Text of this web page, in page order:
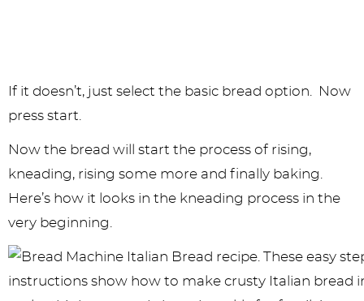
If it doesn’t, just select the basic bread option. Now
press start.
Now the bread will start the process of rising,
kneading, rising some more and finally baking.
Here’s how it looks in the kneading process in the
very beginning.